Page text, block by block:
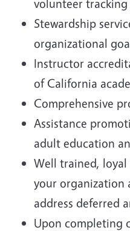
volunteer
Stewardship
organizational
Instructor
of California
Comprehensive
Assistance
adult education
Well trained,
your organization
address deferred
Upon completing